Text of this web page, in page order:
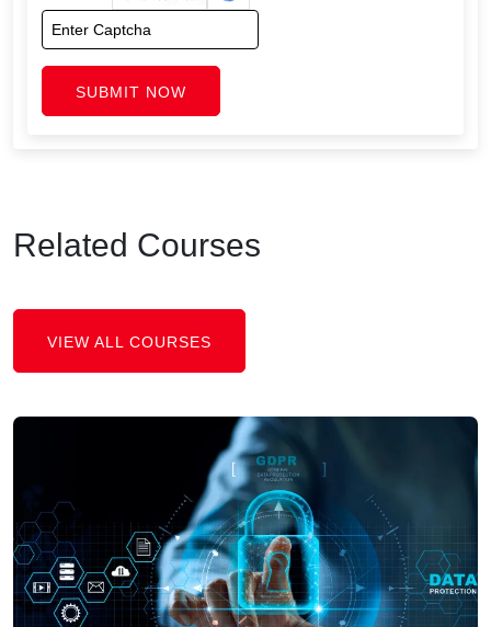
SUBMIT NOW
Related Courses
VIEW ALL COURSES